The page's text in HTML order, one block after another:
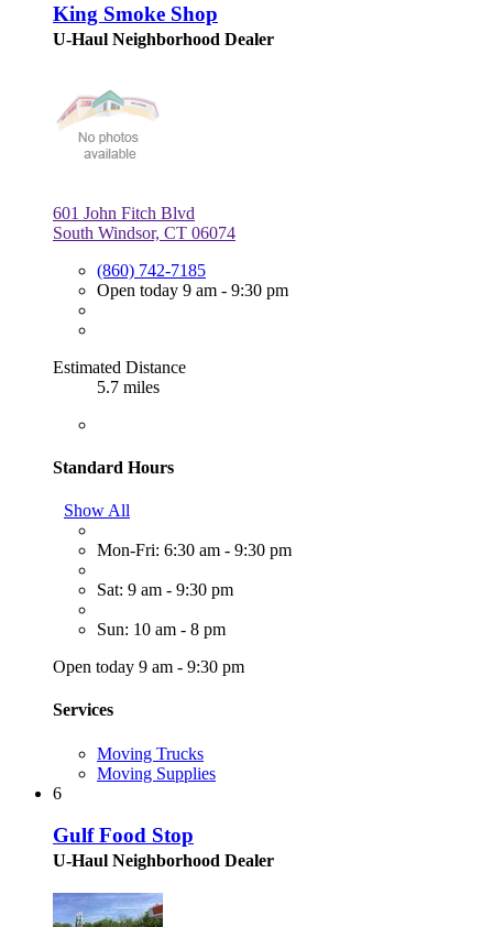
King Smoke Shop
U-Haul Neighborhood Dealer
601 John Fitch Blvd
South Windsor, CT 06074
(860) 742-7185
Open today 9 am - 9:30 pm
Estimated Distance
5.7 miles
Standard Hours
Show All
Mon-Fri: 6:30 am - 9:30 pm
Sat: 9 am - 9:30 pm
Sun: 10 am - 8 pm
Open today 9 am - 9:30 pm
Services
Moving Trucks
Moving Supplies
6
Gulf Food Stop
U-Haul Neighborhood Dealer